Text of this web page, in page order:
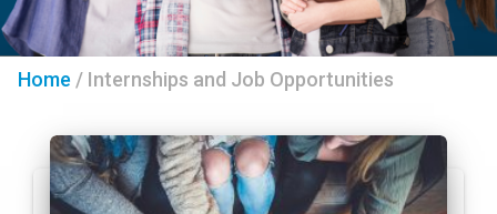
Home / Internships and Job Opportunities